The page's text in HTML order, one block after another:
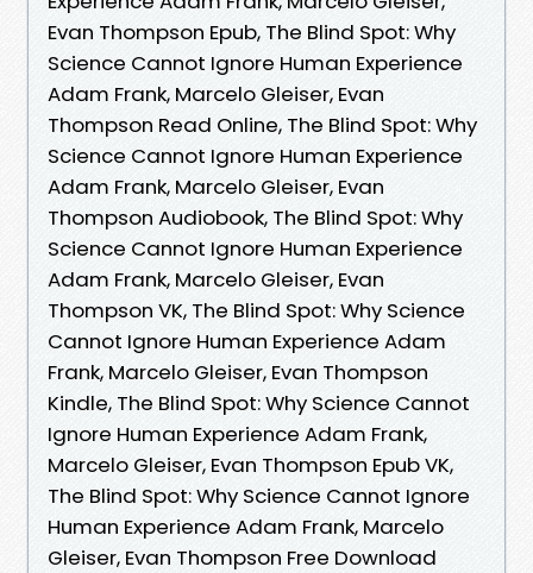
Evan Thompson Epub, The Blind Spot: Why
Science Cannot Ignore Human Experience
Adam Frank, Marcelo Gleiser, Evan
Thompson Read Online, The Blind Spot: Why
Science Cannot Ignore Human Experience
Adam Frank, Marcelo Gleiser, Evan
Thompson Audiobook, The Blind Spot: Why
Science Cannot Ignore Human Experience
Adam Frank, Marcelo Gleiser, Evan
Thompson VK, The Blind Spot: Why Science
Cannot Ignore Human Experience Adam
Frank, Marcelo Gleiser, Evan Thompson
Kindle, The Blind Spot: Why Science Cannot
Ignore Human Experience Adam Frank,
Marcelo Gleiser, Evan Thompson Epub VK,
The Blind Spot: Why Science Cannot Ignore
Human Experience Adam Frank, Marcelo
Gleiser, Evan Thompson Free Download